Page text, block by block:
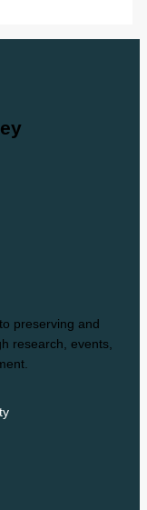
preserving and
research, events,